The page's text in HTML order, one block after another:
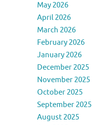
May 2026
April 2026
March 2026
February 2026
January 2026
December 2025
November 2025
October 2025
September 2025
August 2025